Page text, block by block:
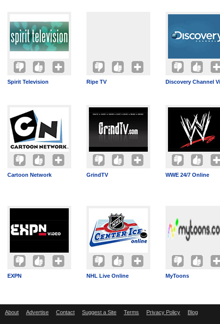
Spirit Television Ripe TV Discovery Channel
Cartoon Network GrindTV WWE 24/7 Online
EXPN NHL Live Online MyToons
About Advertise Contact Suggest a Site Terms Privacy Policy Blog